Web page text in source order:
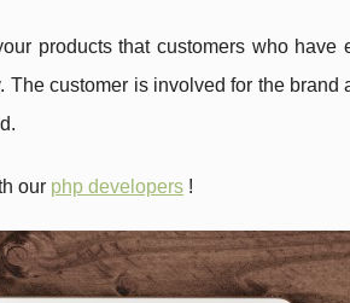
products that customers who
The customer is involved for the
our php developers !